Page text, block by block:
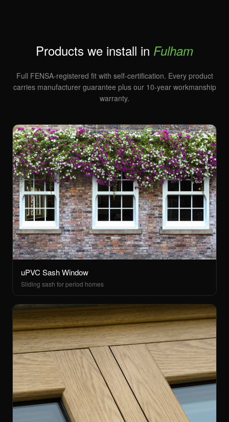
Products we install in Fulham
Full FENSA-registered fit with self-certification. Every product
carries manufacturer guarantee plus our 10-year workmanship
warranty.
uPVC Sash Window
Sliding sash for period homes